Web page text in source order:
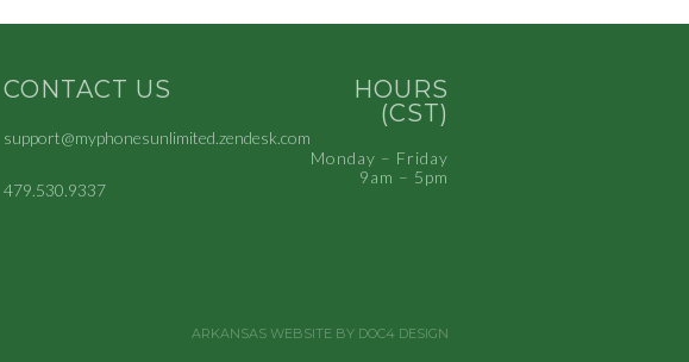
CONTACT US
support@myphonesunlimited.zendesk.com
479.530.9337
HOURS
(CST)
Monday – Friday
9am – 5pm
ARKANSAS WEBSITE BY DOC4 DESIGN